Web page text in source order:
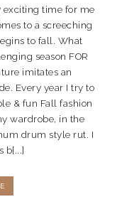
exciting time for me
to a screeching
to fall. What
season FOR
imitates an
Every year I try to
& fun Fall fashion
wardrobe, in the
drum style rut. I
b[...]